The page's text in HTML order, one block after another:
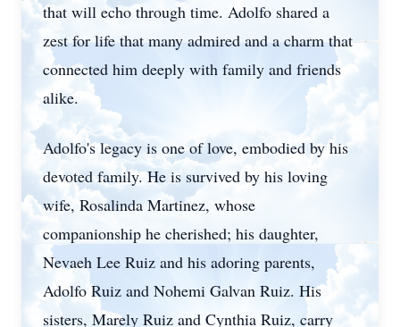
that will echo through time. Adolfo shared a
zest for life that many admired and a charm that
connected him deeply with family and friends
alike.
Adolfo's legacy is one of love, embodied by his
devoted family. He is survived by his loving
wife, Rosalinda Martinez, whose
companionship he cherished; his daughter,
Nevaeh Lee Ruiz and his adoring parents,
Adolfo Ruiz and Nohemi Galvan Ruiz. His
sisters, Marely Ruiz and Cynthia Ruiz, carry